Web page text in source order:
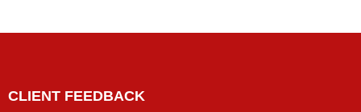
CLIENT FEEDBACK